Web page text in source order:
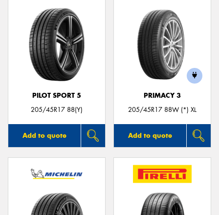
PILOT SPORT 5
205/45R17 88(Y)
Add to quote
PRIMACY 3
205/45R17 88W (*) XL
Add to quote